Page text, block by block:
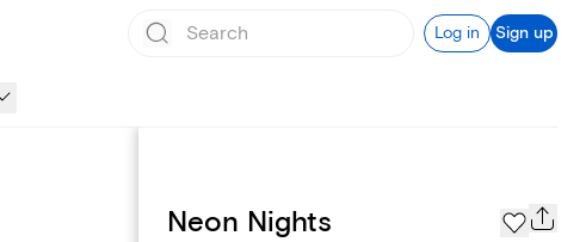
Log in Sign up
Page Styles
Neon Nights